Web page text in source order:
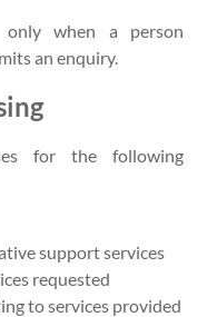
only when a person
an enquiry.
for the following
support services
requested
to services provided